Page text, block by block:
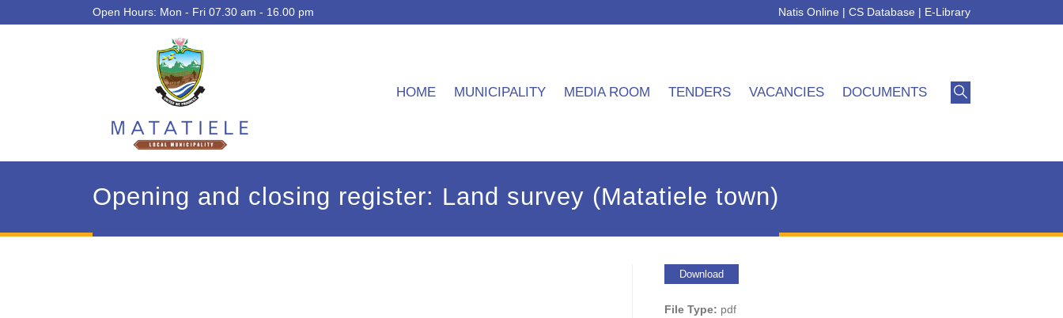
Open Hours: Mon - Fri 07.30 am - 16.00 pm Natis Online | CS Database | E-Library
HOME MUNICIPALITY MEDIA ROOM TENDERS VACANCIES DOCUMENTS
Opening and closing register: Land survey (Matatiele town)
Download
File Type: pdf